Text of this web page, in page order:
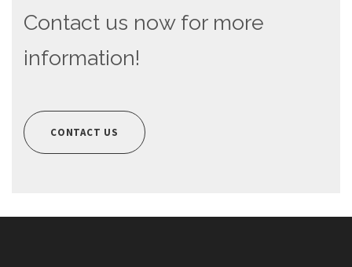
Contact us now for more
information!
CONTACT US